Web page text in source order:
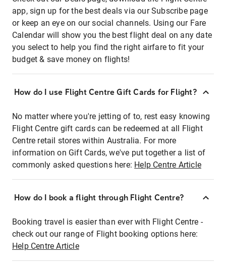
app, sign up for the best deals via our Subscribe page
or keep an eye on our social channels. Using our Fare
Calendar will show you the best flight deal on any date
you select to help you find the right airfare to fit your
budget & save money on flights!
How do I use Flight Centre Gift Cards for Flight?
No matter where you're jetting of to, rest easy knowing
Flight Centre gift cards can be redeemed at all Flight
Centre retail stores within Australia. For more
information on Gift Cards, we've put together a list of
commonly asked questions here: Help Centre Article
How do I book a flight through Flight Centre?
Booking travel is easier than ever with Flight Centre -
check out our range of Flight booking options here:
Help Centre Article